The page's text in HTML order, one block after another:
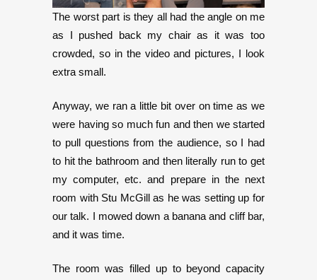
The worst part is they all had the angle on me
as I pushed back my chair as it was too
crowded, so in the video and pictures, I look
extra small.
Anyway, we ran a little bit over on time as we
were having so much fun and then we started
to pull questions from the audience, so I had
to hit the bathroom and then literally run to get
my computer, etc. and prepare in the next
room with Stu McGill as he was setting up for
our talk. I mowed down a banana and cliff bar,
and it was time.
The room was filled up to beyond capacity